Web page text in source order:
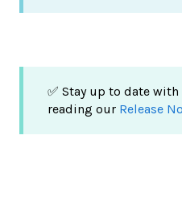
✅ Stay up to date
reading our Release